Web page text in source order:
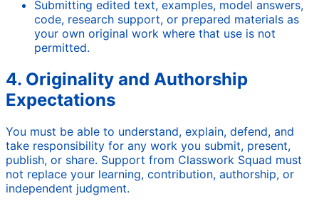
Submitting edited text, examples, model answers,
code, research support, or prepared materials as
your own original work where that use is not
permitted.
4. Originality and Authorship
Expectations
You must be able to understand, explain, defend, and
take responsibility for any work you submit, present,
publish, or share. Support from Classwork Squad must
not replace your learning, contribution, authorship, or
independent judgment.